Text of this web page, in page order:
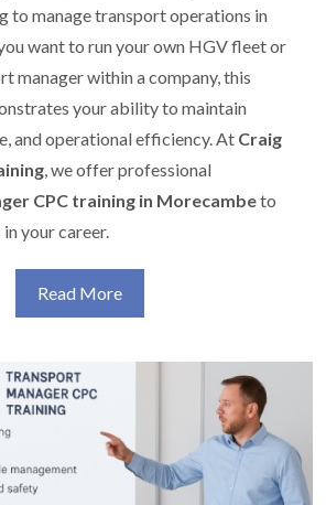
to manage transport operations in
want to run your own HGV fleet or
manager within a company, this
your ability to maintain
and operational efficiency. At Craig
, we offer professional
CPC training in Morecambeto
your career.
Read More